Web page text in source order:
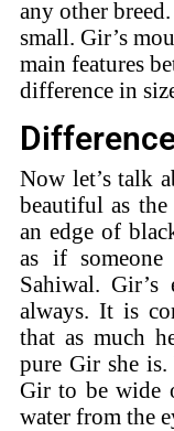
any other
small. Gir’s
main features
difference in
Now let’s talk
beautiful as
an edge of
as if
Sahiwal. Gir’s
always. It is
that as much
pure Gir she
Gir to be wide
water from the